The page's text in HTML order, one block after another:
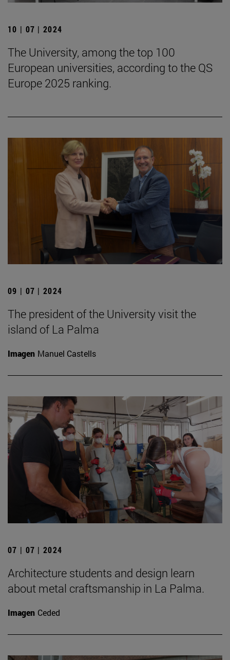
10 | 07 | 2024
The University, among the top 100
European universities, according to the QS
Europe 2025 ranking.
09 | 07 | 2024
The president of the University visit the
island of La Palma
Imagen Manuel Castells
07 | 07 | 2024
Architecture students and design learn
about metal craftsmanship in La Palma.
Imagen Ceded